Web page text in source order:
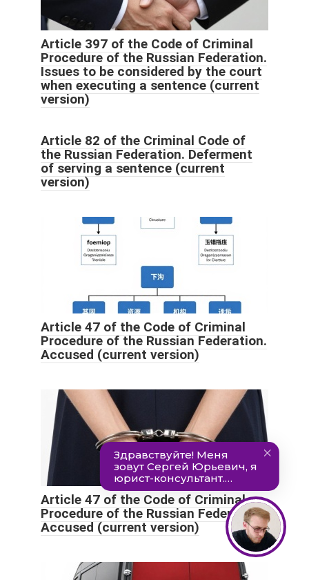
Article 397 of the Code of Criminal
Procedure of the Russian Federation.
Issues to be considered by the court
when executing a sentence (current
version)
Article 82 of the Criminal Code of
the Russian Federation. Deferment
of serving a sentence (current
version)
Article 47 of the Code of Criminal
Procedure of the Russian Federation.
Accused (current version)
Article 47 of the Code of Criminal
Procedure of the Russian Federation.
Accused (current version)